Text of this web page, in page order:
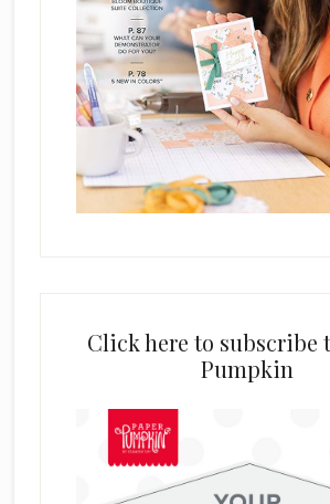
Click here to subscribe
Pumpkin